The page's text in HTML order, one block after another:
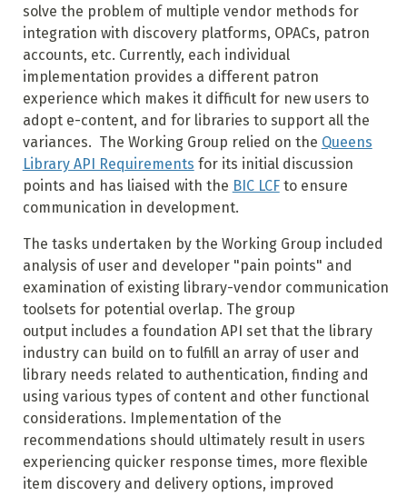
solve the problem of multiple vendor methods for
integration with discovery platforms, OPACs, patron
accounts, etc. Currently, each individual
implementation provides a different patron
experience which makes it difficult for new users to
adopt e-content, and for libraries to support all the
variances. The Working Group relied on the Queens
Library API Requirements for its initial discussion
points and has liaised with the BIC LCFto ensure
communication in development.
The tasks undertaken by the Working Group included
analysis of user and developer "pain points" and
examination of existing library-vendor communication
toolsets for potential overlap. The group
output includes a foundation API set that the library
industry can build on to fulfill an array of user and
library needs related to authentication, finding and
using various types of content and other functional
considerations. Implementation of the
recommendations should ultimately result in users
experiencing quicker response times, more flexible
item discovery and delivery options, improved